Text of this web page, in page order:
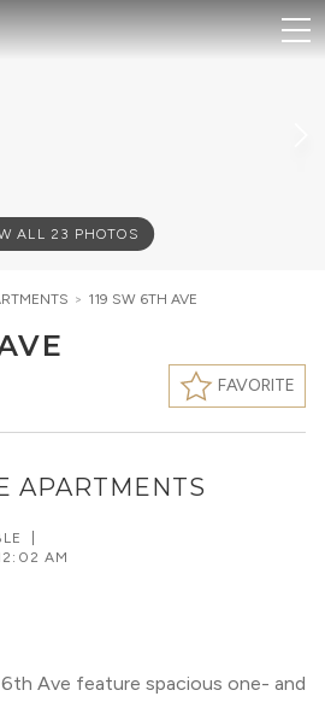
ALL 23 PHOTOS
> 119 SW 6TH AVE
FAVORITE
APARTMENTS
AM
Ave feature spacious one- and